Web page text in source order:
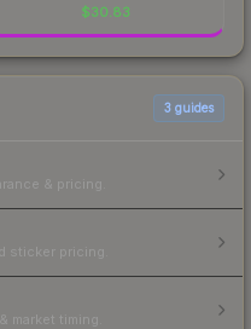
$30.83
3 guides
& pricing.
sticker pricing.
market timing.